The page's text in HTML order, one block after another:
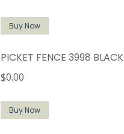
Buy Now
PICKET FENCE 3998 BLACK
$0.00
Buy Now